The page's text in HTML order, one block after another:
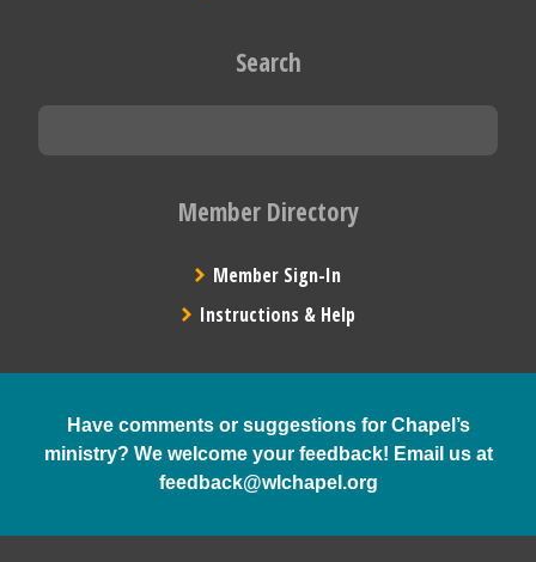
Search
Member Directory
Member Sign-In
Instructions & Help
Have comments or suggestions for Chapel’s
ministry? We welcome your feedback! Email us at
feedback@wlchapel.org